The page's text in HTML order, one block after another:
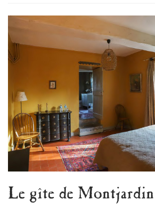
Le gîte de Montjardin